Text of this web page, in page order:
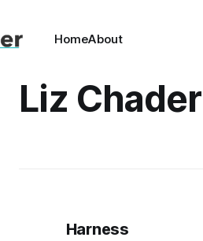
HomeAbout
Liz
Harness